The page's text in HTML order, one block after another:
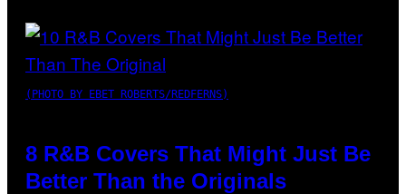
(PHOTO BY EBET ROBERTS/REDFERNS)
8 R&B Covers That Might Just Be
Better Than the Originals